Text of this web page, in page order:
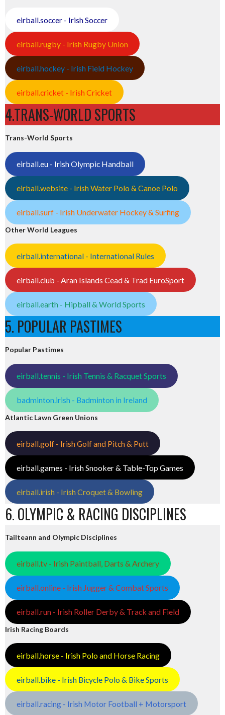
eirball.soccer - Irish Soccer
eirball.rugby - Irish Rugby Union
eirball.hockey - Irish Field Hockey
eirball.cricket - Irish Cricket
4.TRANS-WORLD SPORTS
Trans-World Sports
eirball.eu - Irish Olympic Handball
eirball.website - Irish Water Polo & Canoe Polo
eirball.surf - Irish Underwater Hockey & Surfing
Other World Leagues
eirball.international - International Rules
eirball.club - Aran Islands Cead & Trad EuroSport
eirball.earth - Hipball & World Sports
5. POPULAR PASTIMES
Popular Pastimes
eirball.tennis - Irish Tennis & Racquet Sports
badminton.irish - Badminton in Ireland
Atlantic Lawn Green Unions
eirball.golf - Irish Golf and Pitch & Putt
eirball.games - Irish Snooker & Table-Top Games
eirball.irish - Irish Croquet & Bowling
6. OLYMPIC & RACING DISCIPLINES
Tailteann and Olympic Disciplines
eirball.tv - Irish Paintball, Darts & Archery
eirball.online - Irish Jugger & Combat Sports
eirball.run - Irish Roller Derby & Track and Field
Irish Racing Boards
eirball.horse - Irish Polo and Horse Racing
eirball.bike - Irish Bicycle Polo & Bike Sports
eirball.racing - Irish Motor Football + Motorsport